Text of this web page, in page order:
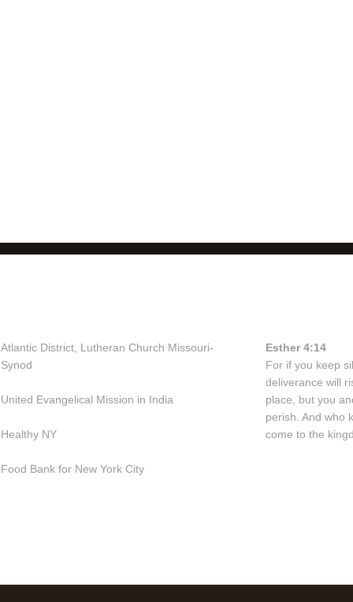
Atlantic District, Lutheran Church Missouri-
Synod
United Evangelical Mission in India
Healthy NY
Food Bank for New York City
Esther 4:14
For if you keep
deliverance will
place, but you
perish. And who
come to the